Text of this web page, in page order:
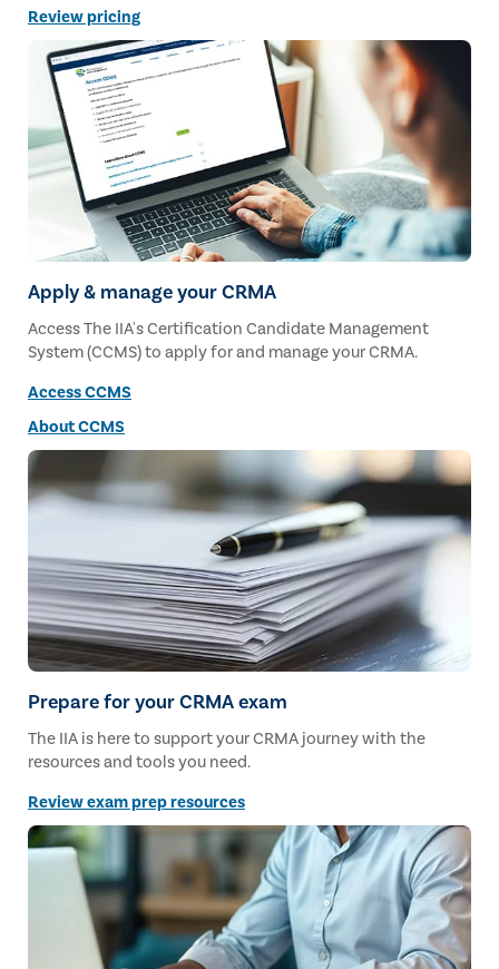
Review pricing
Apply & manage your CRMA
Access The IIA's Certification Candidate Management
System (CCMS) to apply for and manage your CRMA.
Access CCMS
About CCMS
Prepare for your CRMA exam
The IIA is here to support your CRMA journey with the
resources and tools you need.
Review exam prep resources